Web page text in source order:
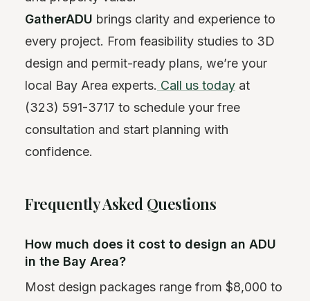
GatherADU brings clarity and experience to
every project. From feasibility studies to 3D
design and permit-ready plans, we’re your
local Bay Area experts. Call us today at
(323) 591-3717 to schedule your free
consultation and start planning with
confidence.
Frequently Asked Questions
How much does it cost to design an ADU
in the Bay Area?
Most design packages range from $8,000 to